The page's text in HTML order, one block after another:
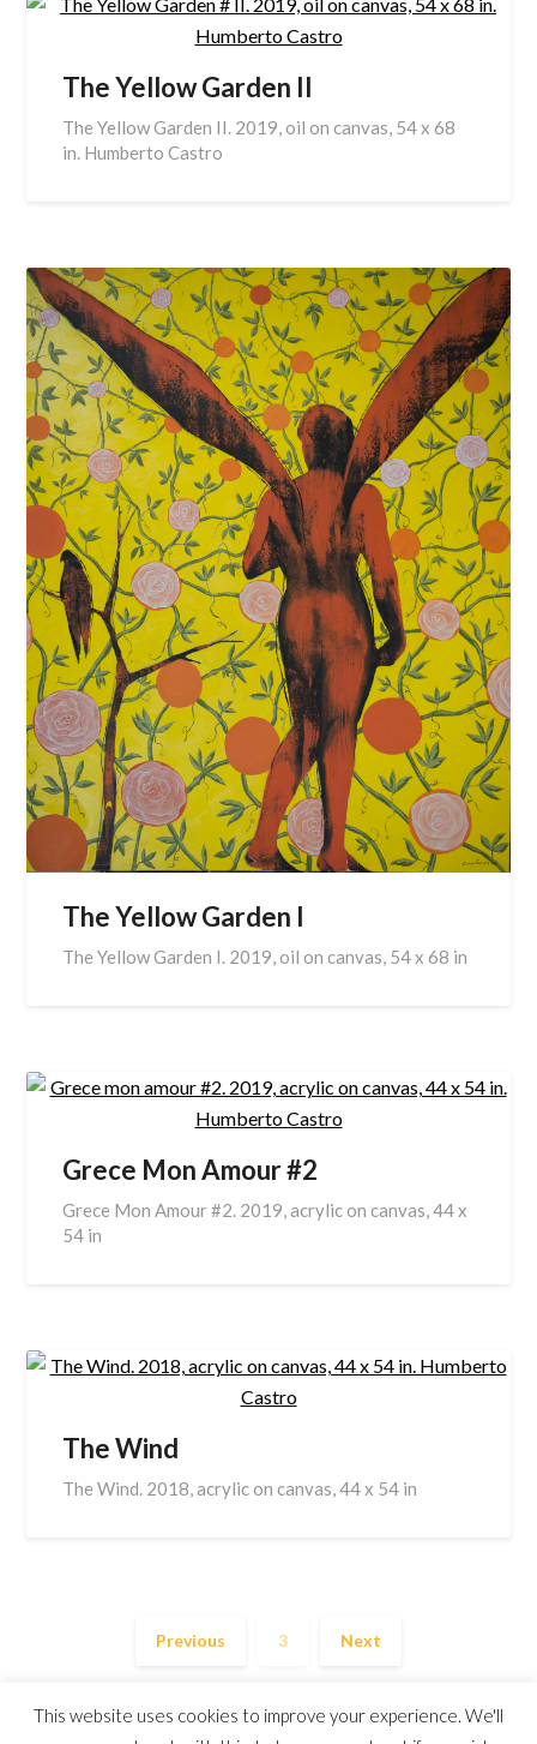
The Yellow Garden II
The Yellow Garden II. 2019, oil on canvas, 54 x 68
in. Humberto Castro
The Yellow Garden I
The Yellow Garden I. 2019, oil on canvas, 54 x 68 in
Grece Mon Amour #2
Grece Mon Amour #2. 2019, acrylic on canvas, 44 x
54 in
The Wind
The Wind. 2018, acrylic on canvas, 44 x 54 in
Previous 3 Next
This website uses cookies to improve your experience. We'll